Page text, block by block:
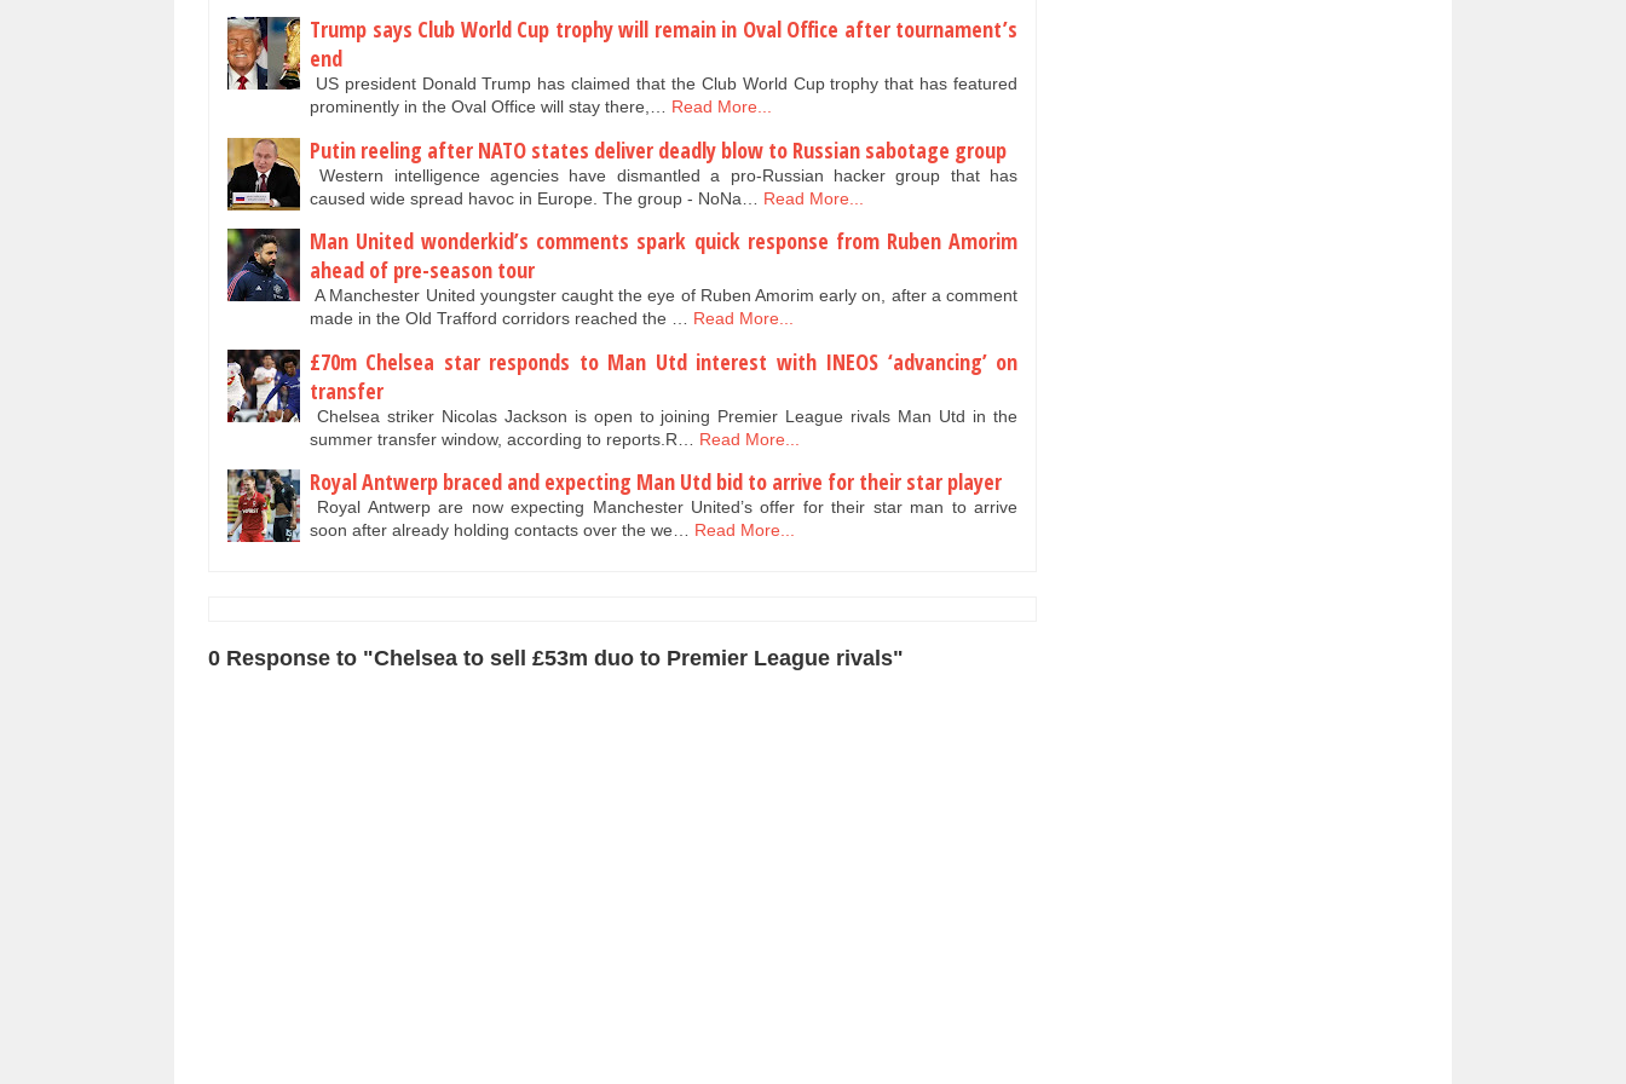
Trump says Club World Cup trophy will remain in Oval Office after tournament’s
end
US president Donald Trump has claimed that the Club World Cup trophy that has featured
prominently in the Oval Office will stay there,…
Read More...
Putin reeling after NATO states deliver deadly blow to Russian sabotage group
Western intelligence agencies have dismantled a pro-Russian hacker group that has
caused wide spread havoc in Europe. The group - NoNa…
Read More...
Man United wonderkid’s comments spark quick response from Ruben Amorim
ahead of pre-season tour
A Manchester United youngster caught the eye of Ruben Amorim early on, after a comment
made in the Old Trafford corridors reached the …
Read More...
£70m Chelsea star responds to Man Utd interest with INEOS ‘advancing’ on
transfer
Chelsea striker Nicolas Jackson is open to joining Premier League rivals Man Utd in the
summer transfer window, according to reports.R…
Read More...
Royal Antwerp braced and expecting Man Utd bid to arrive for their star player
Royal Antwerp are now expecting Manchester United’s offer for their star man to arrive
soon after already holding contacts over the we…
Read More...
0 Response to "Chelsea to sell £53m duo to Premier League rivals"